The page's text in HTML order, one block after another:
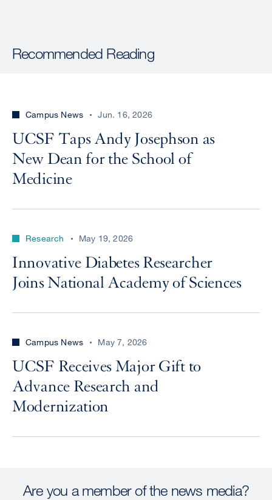
Recommended Reading
Campus News Jun. 16, 2026
UCSF Taps Andy Josephson as
New Dean for the School of
Medicine
Research May 19, 2026
Innovative Diabetes Researcher
Joins National Academy of Sciences
Campus News May 7, 2026
UCSF Receives Major Gift to
Advance Research and
Modernization
Are you a member of the news media?